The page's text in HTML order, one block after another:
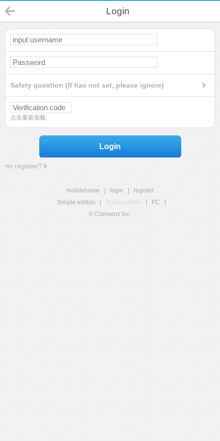
Login
Safety question (If has not set, please ignore)
点击重新加载
Login
no register?
mobilehome login
register
Simple edition
Touch edition PC
© Comsenz Inc.